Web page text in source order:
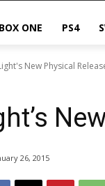
ONE PS4
New Physical
26, 2015